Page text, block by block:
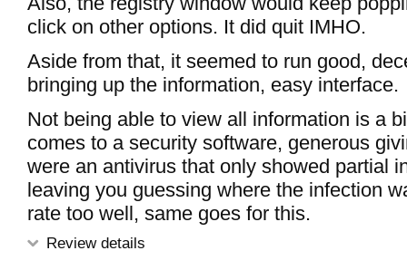
click on other options. It did quit IMHO.
Aside from that, it seemed to run good,
bringing up the information, easy interface.
Not being able to view all information is a
comes to a security software, generous
were an antivirus that only showed partial
leaving you guessing where the infection
rate too well, same goes for this.
Review details